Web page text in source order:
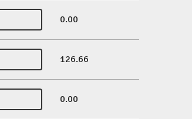
0.00
126.66
0.00